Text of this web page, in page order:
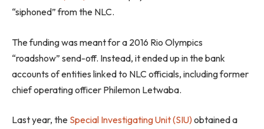
“siphoned” from the NLC.
The funding was meant for a 2016 Rio Olympics
“roadshow” send-off. Instead, it ended up in the bank
accounts of entities linked to NLC officials, including former
chief operating officer Philemon Letwaba.
Last year, the Special Investigating Unit (SIU)obtained a